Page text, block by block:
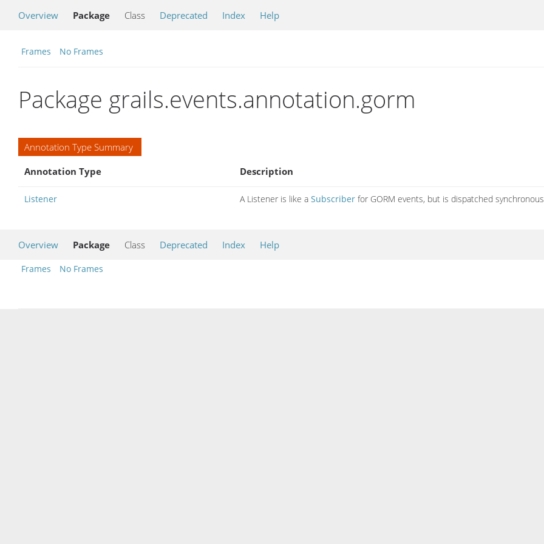
Overview Package Class Deprecated Index Help
Frames No Frames
Package grails.events.annotation.gorm
Annotation Type Summary
Annotation Type
Description
Listener A Listener is like a Subscriber for GORM events, but is dispatched
Overview Package Class Deprecated Index Help
Frames No Frames